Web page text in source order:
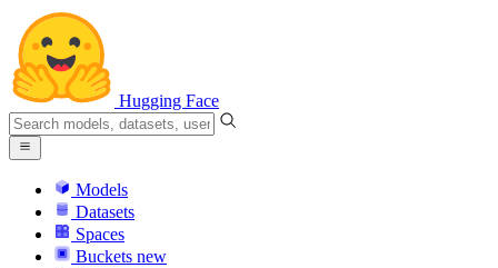
Hugging Face
Models
Datasets
Spaces
Buckets new